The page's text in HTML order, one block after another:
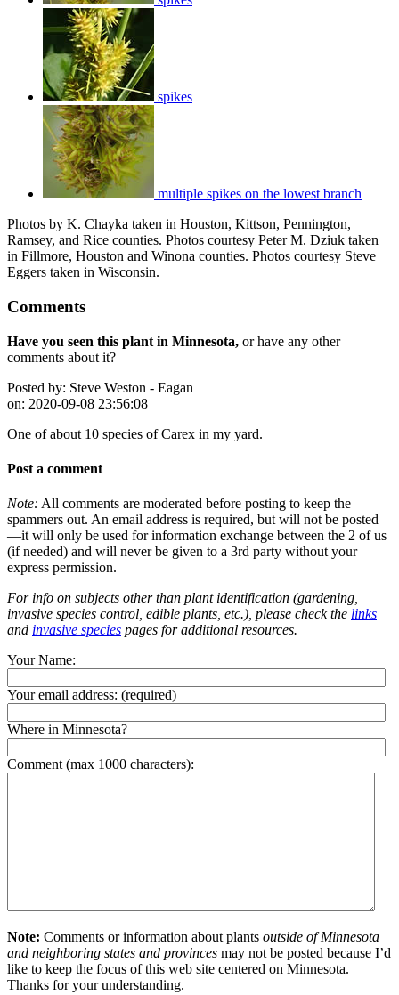
spikes
multiple spikes on the lowest branch
Photos by K. Chayka taken in Houston, Kittson, Pennington,
Ramsey, and Rice counties. Photos courtesy Peter M. Dziuk taken
in Fillmore, Houston and Winona counties. Photos courtesy Steve
Eggers taken in Wisconsin.
Comments
Have you seen this plant in Minnesota, or have any other
comments about it?
Posted by: Steve Weston - Eagan
on: 2020-09-08 23:56:08
One of about 10 species of Carex in my yard.
Post a comment
Note: All comments are moderated before posting to keep the
spammers out. An email address is required, but will not be posted
—it will only be used for information exchange between the 2 of us
(if needed) and will never be given to a 3rd party without your
express permission.
For info on subjects other than plant identification (gardening,
invasive species control, edible plants, etc.), please check the links
and invasive species pages for additional resources.
Your Name:
Your email address: (required)
Where in Minnesota?
Comment (max 1000 characters):
Note: Comments or information about plants outside of Minnesota
and neighboring states and provinces may not be posted because I’d
like to keep the focus of this web site centered on Minnesota.
Thanks for your understanding.